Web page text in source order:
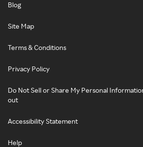
Blog
Site Map
Terms & Conditions
Privacy Policy
Do Not Sell or Share My Personal
out
Accessibility Statement
Help